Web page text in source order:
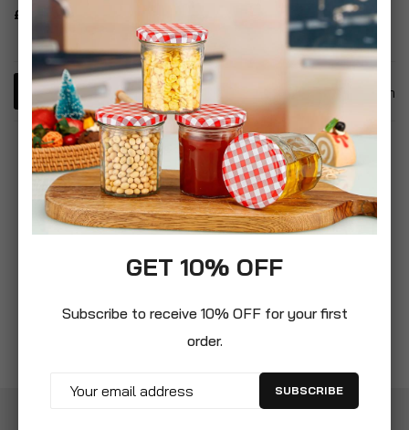
£17.99
Item
GET 10% OFF
Subscribe to receive 10% OFF for your first
order.
SUBSCRIBE